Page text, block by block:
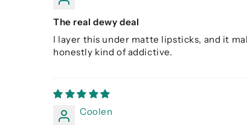
The real dewy deal
I layer this under matte lipsticks, and it
honestly kind of addictive.
Coolen